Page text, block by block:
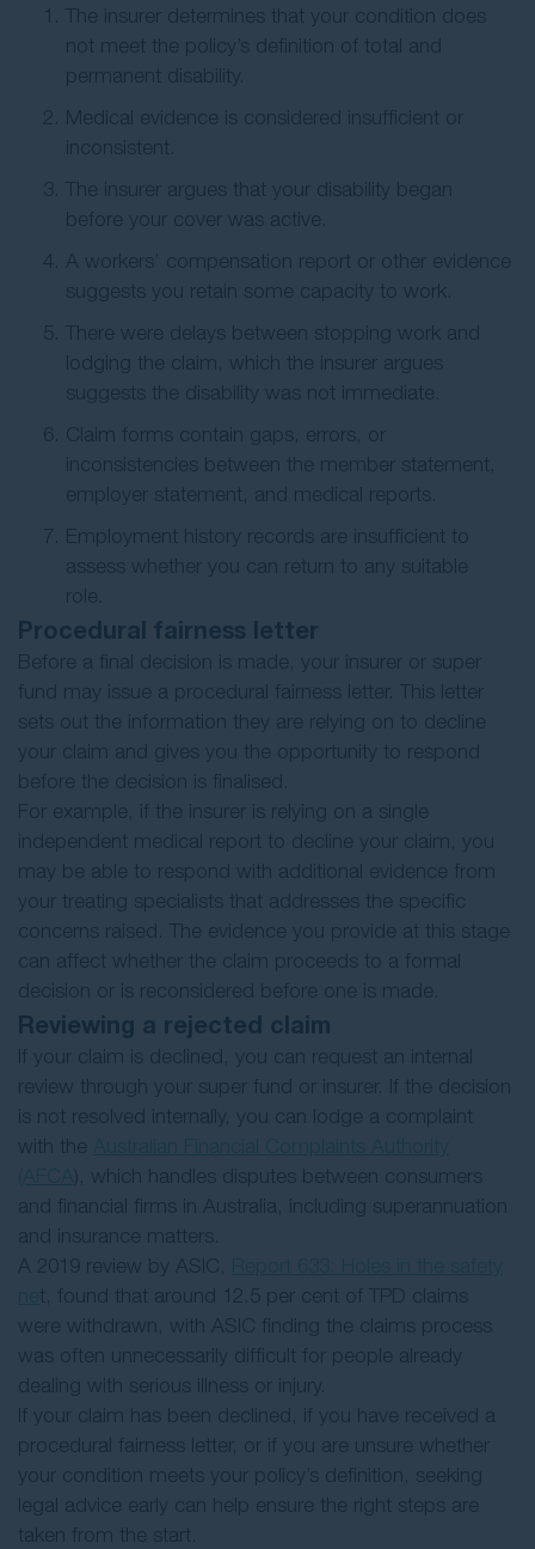
The insurer determines that your condition does
not meet the policy’s definition of total and
permanent disability.
Medical evidence is considered insufficient or
inconsistent.
The insurer argues that your disability began
before your cover was active.
A workers’ compensation report or other evidence
suggests you retain some capacity to work.
There were delays between stopping work and
lodging the claim, which the insurer argues
suggests the disability was not immediate.
Claim forms contain gaps, errors, or
inconsistencies between the member statement,
employer statement, and medical reports.
Employment history records are insufficient to
assess whether you can return to any suitable
role.
Procedural fairness letter
Before a final decision is made, your insurer or super
fund may issue a procedural fairness letter. This letter
sets out the information they are relying on to decline
your claim and gives you the opportunity to respond
before the decision is finalised.
For example, if the insurer is relying on a single
independent medical report to decline your claim, you
may be able to respond with additional evidence from
your treating specialists that addresses the specific
concerns raised. The evidence you provide at this stage
can affect whether the claim proceeds to a formal
decision or is reconsidered before one is made.
Reviewing a rejected claim
If your claim is declined, you can request an internal
review through your super fund or insurer. If the decision
is not resolved internally, you can lodge a complaint
with the
), which handles disputes between consumers
and financial firms in Australia, including superannuation
and insurance matters.
A 2019 review by ASIC,
t, found that around 12.5 per cent of TPD claims
were withdrawn, with ASIC finding the claims process
was often unnecessarily difficult for people already
dealing with serious illness or injury.
If your claim has been declined, if you have received a
procedural fairness letter, or if you are unsure whether
your condition meets your policy’s definition, seeking
legal advice early can help ensure the right steps are
taken from the start.